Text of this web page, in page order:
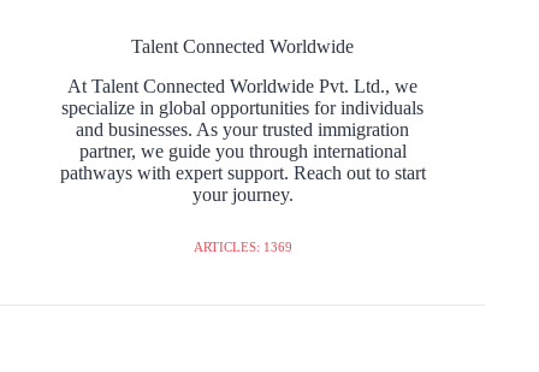
Talent Connected Worldwide
At Talent Connected Worldwide Pvt. Ltd., we
specialize in global opportunities for individuals
and businesses. As your trusted immigration
partner, we guide you through international
pathways with expert support. Reach out to start
your journey.
ARTICLES: 1369